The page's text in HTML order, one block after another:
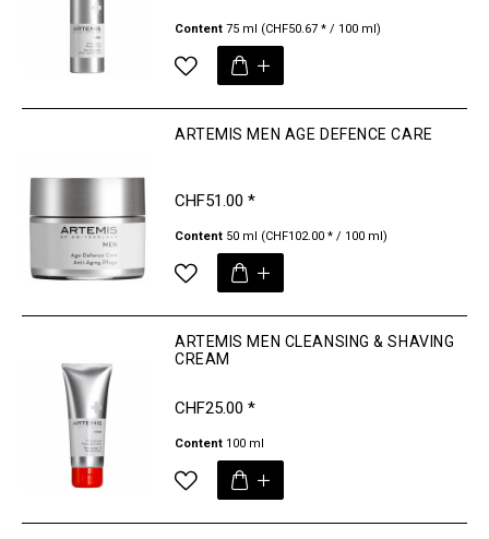
Content 75 ml (CHF50.67 * / 100 ml)
ARTEMIS MEN AGE DEFENCE CARE
CHF51.00 *
Content 50 ml (CHF102.00 * / 100 ml)
ARTEMIS MEN CLEANSING & SHAVING
CREAM
CHF25.00 *
Content 100 ml